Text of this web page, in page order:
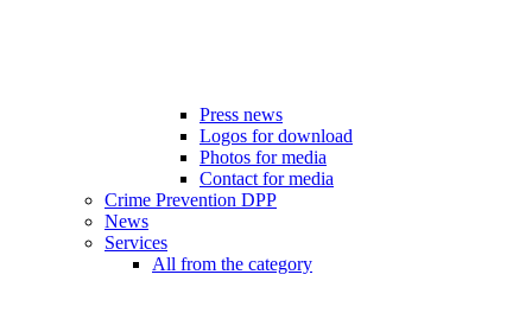
Press news
Logos for download
Photos for media
Contact for media
Crime Prevention DPP
News
Services
All from the category